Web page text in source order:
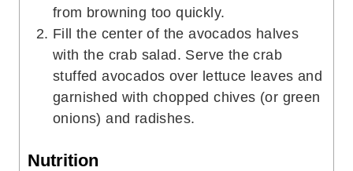
from browning too quickly.
Fill the center of the avocados halves
with the crab salad. Serve the crab
stuffed avocados over lettuce leaves and
garnished with chopped chives (or green
onions) and radishes.
Nutrition